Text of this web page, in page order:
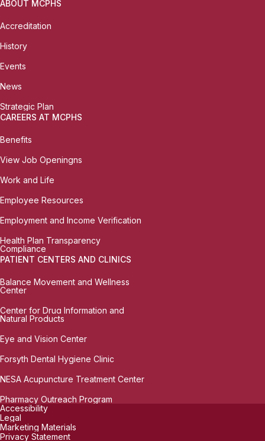
ABOUT MCPHS
Accreditation
History
Events
News
Strategic Plan
CAREERS AT MCPHS
Benefits
View Job Openingns
Work and Life
Employee Resources
Employment and Income Verification
Health Plan Transparency
Compliance
PATIENT CENTERS AND CLINICS
Balance Movement and Wellness
Center
Center for Drug Information and
Natural Products
Eye and Vision Center
Forsyth Dental Hygiene Clinic
NESA Acupuncture Treatment Center
Pharmacy Outreach Program
Accessibility
Legal
Marketing Materials
Privacy Statement